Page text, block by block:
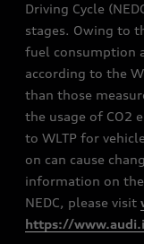
Driving Cycle
stages. Owing to
fuel consumption
according to the
than those
the usage of CO2
to WLTP for
on can cause
information on the
NEDC, please visit
https://